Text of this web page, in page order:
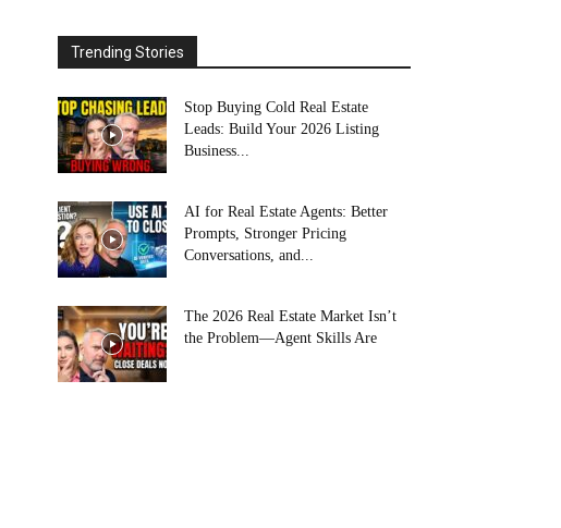
Trending Stories
Stop Buying Cold Real Estate
Leads: Build Your 2026 Listing
Business...
AI for Real Estate Agents: Better
Prompts, Stronger Pricing
Conversations, and...
The 2026 Real Estate Market Isn’t
the Problem—Agent Skills Are